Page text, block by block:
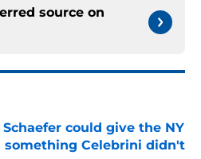
source on
could give the NY
something Celebrini didn't